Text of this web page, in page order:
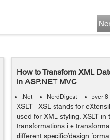
How to Transform XML
in ASP.NET MVC
.Net NerdDigest over 8
XSLT XSL stands for
used for XML styling. XSLT in
transformations i.e
different specific/design